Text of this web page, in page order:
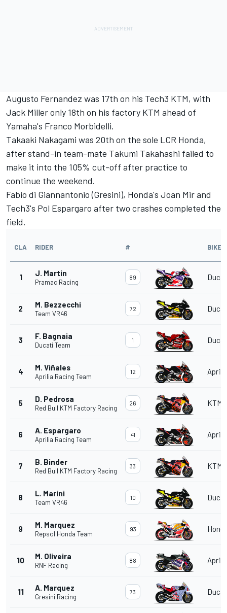
Augusto Fernandez was 17th on his Tech3 KTM, with
Jack Milleronly 18th on his factory KTM ahead of
Yamaha's Franco Morbidelli.
Takaaki Nakagami was 20th on the sole LCR Honda,
after stand-in team-mate Takumi Takahashi failed to
make it into the 105% cut-off after practice to
continue the weekend.
Fabio di Giannantonio(Gresini), Honda's Joan Mirand
Tech3's Pol Espargaro after two crashes completed the
field.
CLA RIDER # BIKE
1 J. Martin
Pramac Racing
89
2 M. Bezzecchi
Team VR46
72
3 F. Bagnaia
Ducati Team
1
4 M. Viñales
Aprilia Racing Team
12
5 D. Pedrosa
Red Bull KTM Factory Racing
26 KTM
6 A. Espargaro
Aprilia Racing Team
41
7 B. Binder
Red Bull KTM Factory Racing
33 KTM
8 L. Marini
Team VR46
10
9 M. Marquez
Repsol Honda Team
93
10 M. Oliveira
RNF Racing
88
11 A. Marquez
Gresini Racing
73